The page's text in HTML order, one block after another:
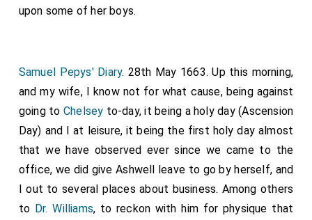
1663, and it probably had only been published a few days
dated 1689.
upon some of her boys.
Samuel Pepys' Diary. 28th May 1663. Up this morning,
and my wife, I know not for what cause, being against
going to Chelsey to-day, it being a holy day (Ascension
Day) and I at leisure, it being the first holy day almost
that we have observed ever since we came to the
office, we did give Ashwell leave to go by herself, and
I out to several places about business. Among others
to Dr. Williams, to reckon with him for physique that